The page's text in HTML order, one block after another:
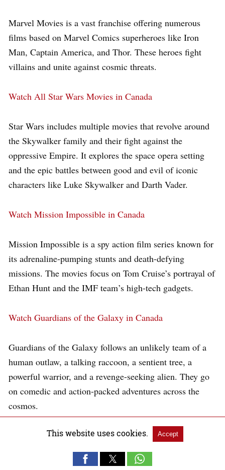
Marvel Movies is a vast franchise offering numerous
films based on Marvel Comics superheroes like Iron
Man, Captain America, and Thor. These heroes fight
villains and unite against cosmic threats.
Watch All Star Wars Movies in Canada
Star Wars includes multiple movies that revolve around
the Skywalker family and their fight against the
oppressive Empire. It explores the space opera setting
and the epic battles between good and evil of iconic
characters like Luke Skywalker and Darth Vader.
Watch Mission Impossible in Canada
Mission Impossible is a spy action film series known for
its adrenaline-pumping stunts and death-defying
missions. The movies focus on Tom Cruise’s portrayal of
Ethan Hunt and the IMF team’s high-tech gadgets.
Watch Guardians of the Galaxy in Canada
Guardians of the Galaxy follows an unlikely team of a
human outlaw, a talking raccoon, a sentient tree, a
powerful warrior, and a revenge-seeking alien. They go
on comedic and action-packed adventures across the
cosmos.
Watch Oppenheimer in Canada
Oppenheimer is a biographical film on the life of J.
This website uses cookies. Accept